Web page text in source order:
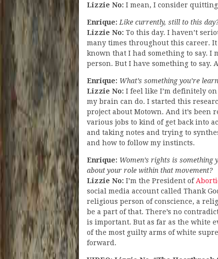
Lizzie No: I mean, I consider quitting
Enrique: Like currently, still to this
Lizzie No: To this day. I haven’t
many times throughout this career. It
known that I had something to say. I
person. But I have something to say.
Enrique: What’s something you’re
Lizzie No: I feel like I’m definitely
my brain can do. I started this
project about Motown. And it’s
various jobs to kind of get back into
and taking notes and trying to
and how to follow my instincts.
Enrique: Women’s rights is something
about your role within that movement?
Lizzie No: I’m the President of
social media account called Thank
religious person of conscience, a
be a part of that. There’s no
is important. But as far as the white
of the most guilty arms of white
forward.